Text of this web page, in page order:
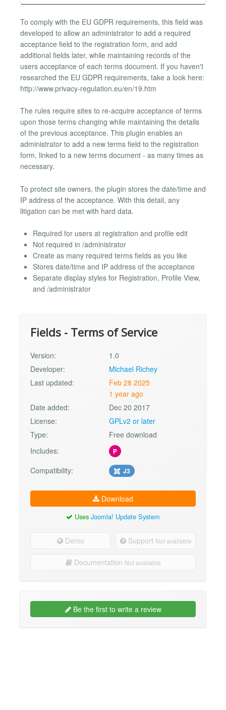
To comply with the EU GDPR requirements, this field was
developed to allow an administrator to add a required
acceptance field to the registration form, and add
additional fields later, while maintaining records of the
users acceptance of each terms document. If you haven't
researched the EU GDPR requirements, take a look here:
http://www.privacy-regulation.eu/en/19.htm
The rules require sites to re-acquire acceptance of terms
upon those terms changing while maintaining the details
of the previous acceptance. This plugin enables an
administrator to add a new terms field to the registration
form, linked to a new terms document - as many times as
necessary.
To protect site owners, the plugin stores the date/time and
IP address of the acceptance. With this detail, any
litigation can be met with hard data.
Required for users at registration and profile edit
Not required in /administrator
Create as many required terms fields as you like
Stores date/time and IP address of the acceptance
Separate display styles for Registration, Profile View,
and /administrator
Fields - Terms of Service
Version:
1.0
Developer:
Michael Richey
Last updated:
Feb 28 2025
1 year ago
Date added:
Dec 20 2017
License:
GPLv2 or later
Type:
Free download
Includes:
P
Compatibility: J3
Download
Uses Joomla! Update System
Demo Support Not available
Documentation Not available
Be the first to write a review